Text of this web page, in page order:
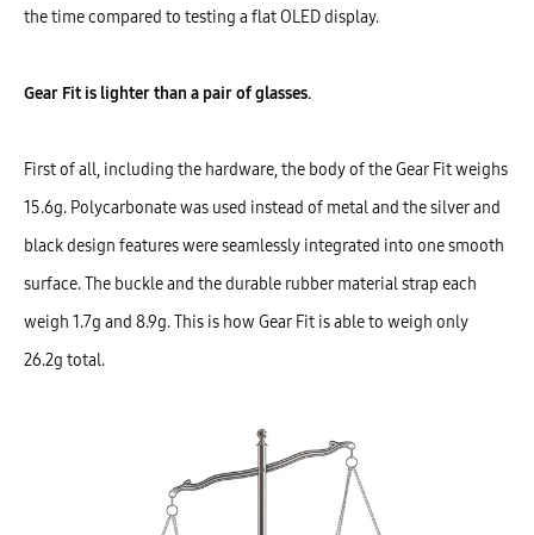
the time compared to testing a flat OLED display.
Gear Fit is lighter than a pair of glasses.
First of all, including the hardware, the body of the Gear Fit weighs
15.6g. Polycarbonate was used instead of metal and the silver and
black design features were seamlessly integrated into one smooth
surface. The buckle and the durable rubber material strap each
weigh 1.7g and 8.9g. This is how Gear Fit is able to weigh only
26.2g total.